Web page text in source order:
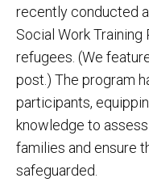
recently conducted
Social Work Training
refugees. (We
post.) The program
participants,
knowledge to
families and ensure
safeguarded.